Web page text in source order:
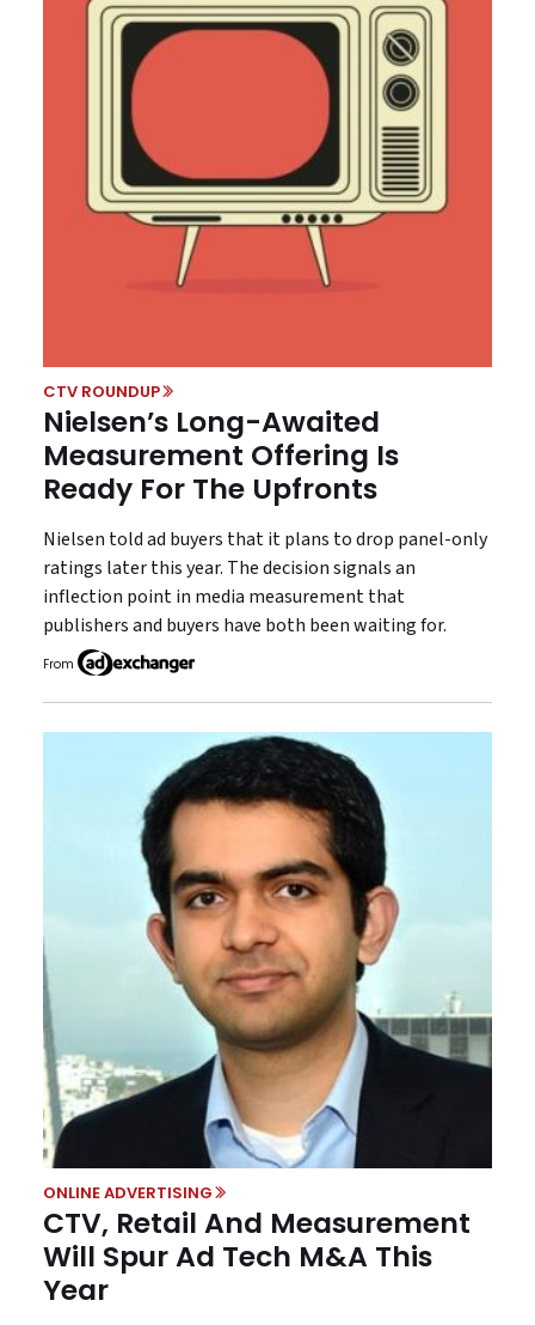
CTV ROUNDUP
Nielsen’s Long-Awaited
Measurement Offering Is
Ready For The Upfronts
Nielsen told ad buyers that it plans to drop panel-only
ratings later this year. The decision signals an
inflection point in media measurement that
publishers and buyers have both been waiting for.
From
ONLINE ADVERTISING
CTV, Retail And Measurement
Will Spur Ad Tech M&A This
Year